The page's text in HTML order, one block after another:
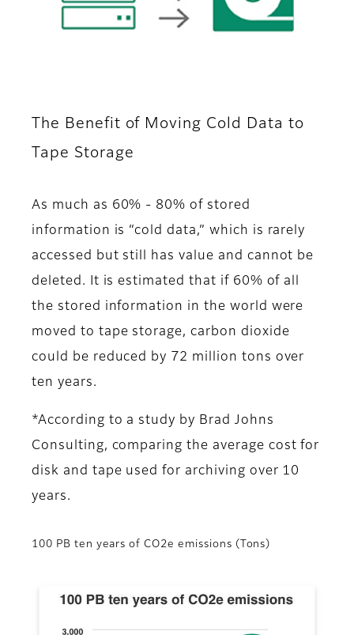
The Benefit of Moving Cold Data to
Tape Storage
As much as 60% - 80% of stored
information is “cold data,” which is rarely
accessed but still has value and cannot be
deleted. It is estimated that if 60% of all
the stored information in the world were
moved to tape storage, carbon dioxide
could be reduced by 72 million tons over
ten years.
*According to a study by Brad Johns
Consulting, comparing the average cost for
disk and tape used for archiving over 10
years.
100 PB ten years of CO2e emissions (Tons)